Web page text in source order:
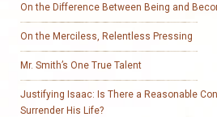
On the Difference Between Being and
On the Merciless, Relentless Pressing
Mr. Smith’s One True Talent
Justifying Isaac: Is There a Reasonable
Surrender His Life?